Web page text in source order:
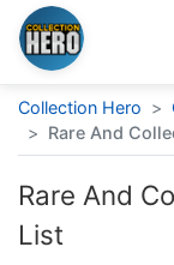
Collection Hero >
> Rare And
Rare And
List